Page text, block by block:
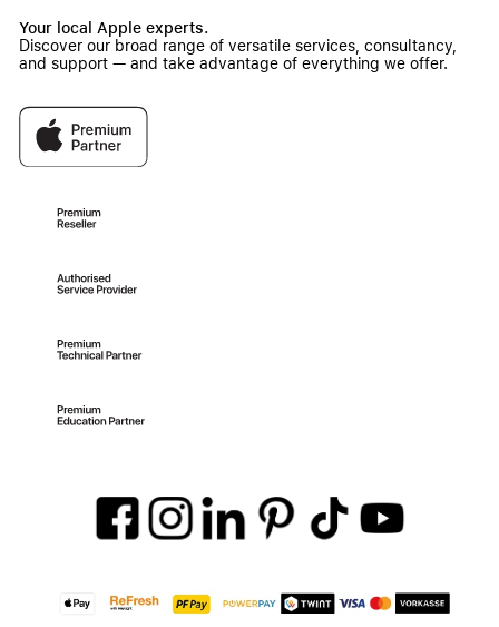
Your local Apple experts.
Discover our broad range of versatile services, consultancy,
and support — and take advantage of everything we offer.